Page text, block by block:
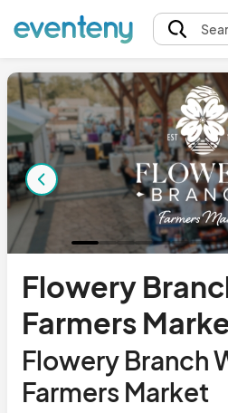
Flowery
Farmers
Flowery Branch
Farmers Market